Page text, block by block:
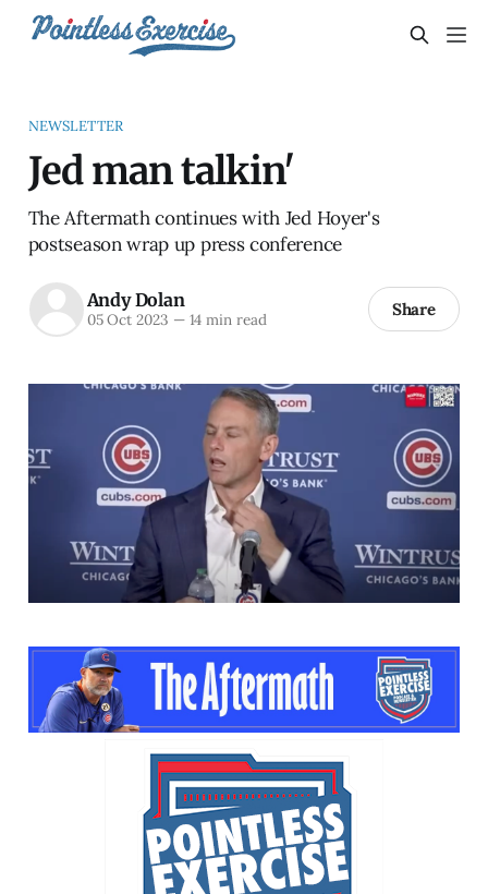
NEWSLETTER
Jed man talkin'
The Aftermath continues with Jed Hoyer's
postseason wrap up press conference
Andy Dolan
05 Oct 2023 —14 min read Share